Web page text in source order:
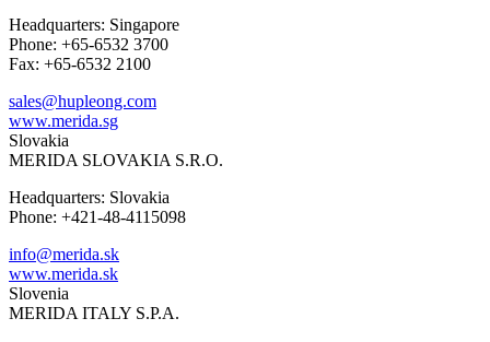
Headquarters: Singapore
Phone: +65-6532 3700
Fax: +65-6532 2100
sales@hupleong.com
www.merida.sg
Slovakia
MERIDA SLOVAKIA S.R.O.
Headquarters: Slovakia
Phone: +421-48-4115098
info@merida.sk
www.merida.sk
Slovenia
MERIDA ITALY S.P.A.